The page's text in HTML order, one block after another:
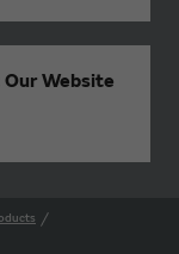
Website